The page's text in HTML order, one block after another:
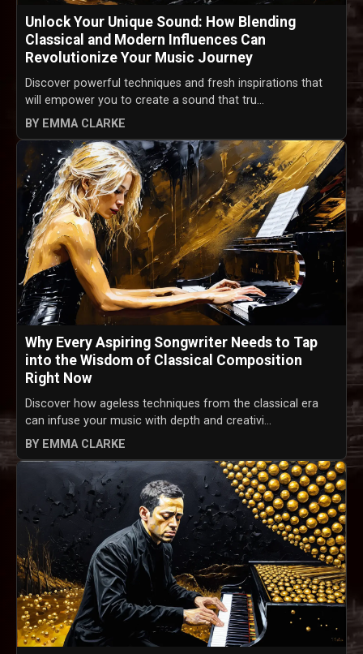
Unlock Your Unique Sound: How Blending
Classical and Modern Influences Can
Revolutionize Your Music Journey
Discover powerful techniques and fresh inspirations that
will empower you to create a sound that tru...
BY EMMA CLARKE
Why Every Aspiring Songwriter Needs to Tap
into the Wisdom of Classical Composition
Right Now
Discover how ageless techniques from the classical era
can infuse your music with depth and creativi...
BY EMMA CLARKE